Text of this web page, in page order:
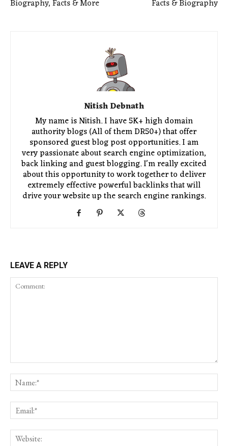
Biography, Facts & More Facts & Biography
Nitish Debnath
My name is Nitish. I have 5K+ high domain
authority blogs (All of them DR50+) that offer
sponsored guest blog post opportunities. I am
very passionate about search engine optimization,
back linking and guest blogging. I'm really excited
about this opportunity to work together to deliver
extremely effective powerful backlinks that will
drive your website up the search engine rankings.
LEAVE A REPLY